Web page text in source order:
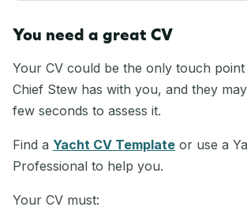
You need a great CV
Your CV could be the only touch
Chief Stew has with you, and they
few seconds to assess it.
Find a Yacht CV Template or use a
Professional to help you.
Your CV must: